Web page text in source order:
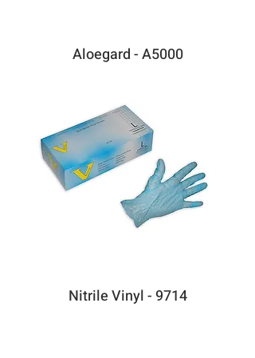
Aloegard - A5000
Nitrile Vinyl - 9714